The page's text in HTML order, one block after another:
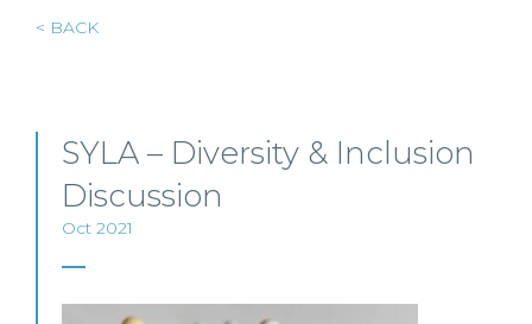
< BACK
SYLA – Diversity & Inclusion
Discussion
Oct 2021